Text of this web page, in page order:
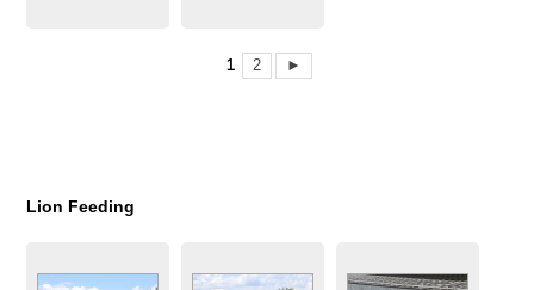
1 2 ►
Lion Feeding